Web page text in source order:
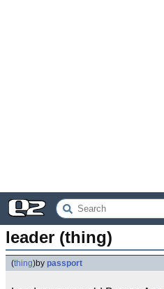
leader (thing)
(thing)by passport